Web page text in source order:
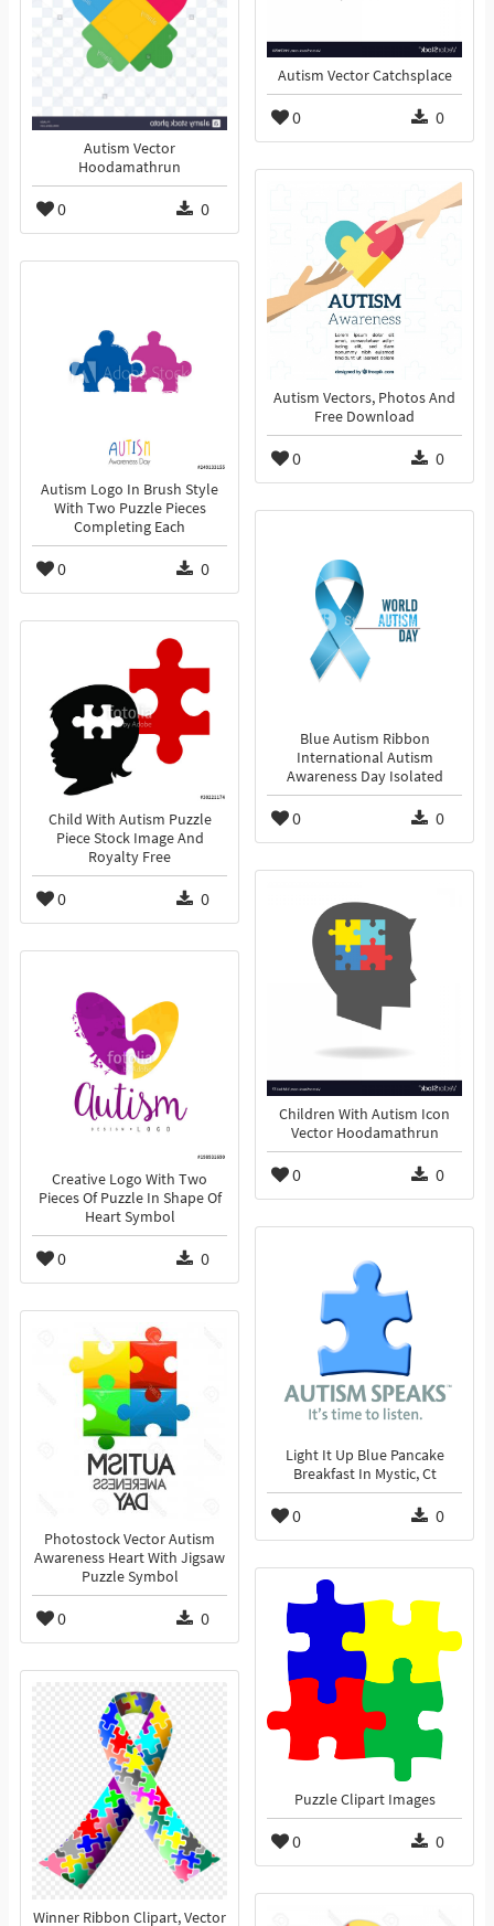
Autism Vector Catchsplace
0 0
Autism Vector
Hoodamathrun
0 0
Autism Vectors, Photos And
Free Download
0 0
Autism Logo In Brush Style
With Two Puzzle Pieces
Completing Each
0 0
Blue Autism Ribbon
International Autism
Awareness Day Isolated
0 0
Child With Autism Puzzle
Piece Stock Image And
Royalty Free
0 0
Children With Autism Icon
Vector Hoodamathrun
0 0
Creative Logo With Two
Pieces Of Puzzle In Shape Of
Heart Symbol
0 0
Light It Up Blue Pancake
Breakfast In Mystic, Ct
0 0
Photostock Vector Autism
Awareness Heart With Jigsaw
Puzzle Symbol
0 0
Puzzle Clipart Images
0 0
Winner Ribbon Clipart, Vector